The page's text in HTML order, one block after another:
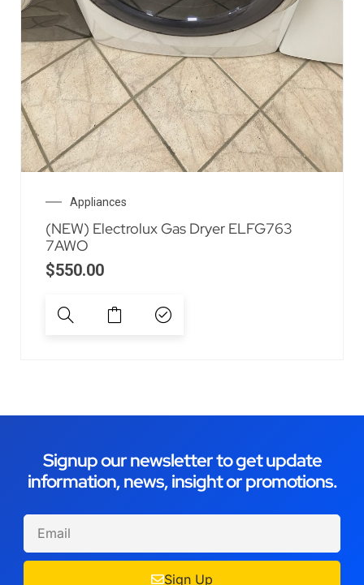
Appliances
(NEW) Electrolux Gas Dryer ELFG763
7AWO
$550.00
Signup our newsletter to get update
information, news, insight or promotions.
Sign Up